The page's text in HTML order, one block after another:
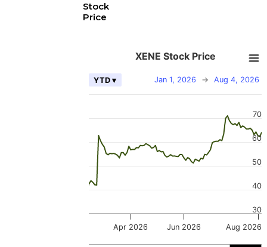
Stock
Price
XENE Stock Price
Jan 1, 2026 → Aug 4, 2026
YTD ▾
Apr 2026 Jun 2026 Aug 2026
30
40
50
60
70